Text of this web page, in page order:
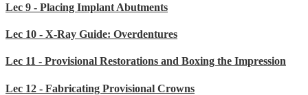
Lec 9 - Placing Implant Abutments
Lec 10 - X-Ray Guide: Overdentures
Lec 11 - Provisional Restorations and Boxing the Impression
Lec 12 - Fabricating Provisional Crowns